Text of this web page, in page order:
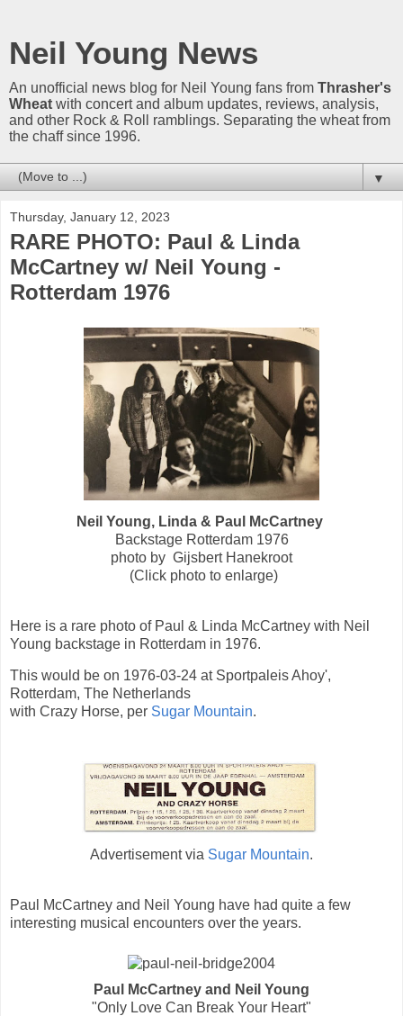
Neil Young News
An unofficial news blog for Neil Young fans from Thrasher's
Wheat with concert and album updates, reviews, analysis,
and other Rock & Roll ramblings. Separating the wheat from
the chaff since 1996.
▼
Thursday, January 12, 2023
RARE PHOTO: Paul & Linda
McCartney w/ Neil Young -
Rotterdam 1976
Neil Young, Linda & Paul McCartney
Backstage Rotterdam 1976
photo by Gijsbert Hanekroot
(Click photo to enlarge)
Here is a rare photo of Paul & Linda McCartney with Neil
Young backstage in Rotterdam in 1976.
This would be on 1976-03-24 at Sportpaleis Ahoy',
Rotterdam, The Netherlands
with Crazy Horse, per Sugar Mountain.
Advertisement via Sugar Mountain.
Paul McCartney and Neil Young have had quite a few
interesting musical encounters over the years.
Paul McCartney and Neil Young
"Only Love Can Break Your Heart"